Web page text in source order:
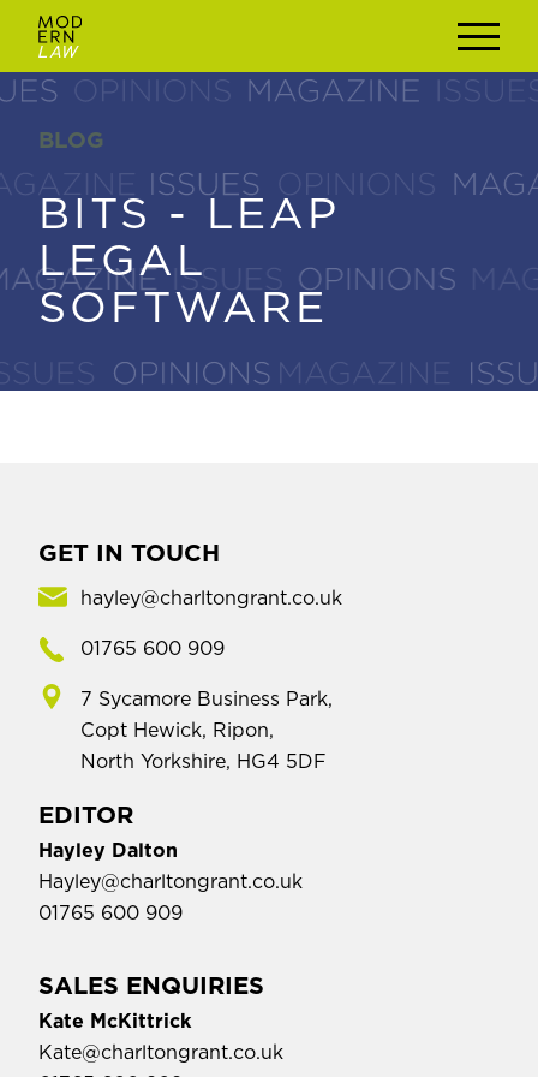
BLOG
BITS - LEAP
LEGAL
SOFTWARE
BLOG
BITS - LEAP
LEGAL
SOFTWARE
GET IN TOUCH
hayley@charltongrant.co.uk
01765 600 909
7 Sycamore Business Park,
Copt Hewick, Ripon,
North Yorkshire, HG4 5DF
EDITOR
Hayley Dalton
Hayley@charltongrant.co.uk
01765 600 909
SALES ENQUIRIES
Kate McKittrick
Kate@charltongrant.co.uk